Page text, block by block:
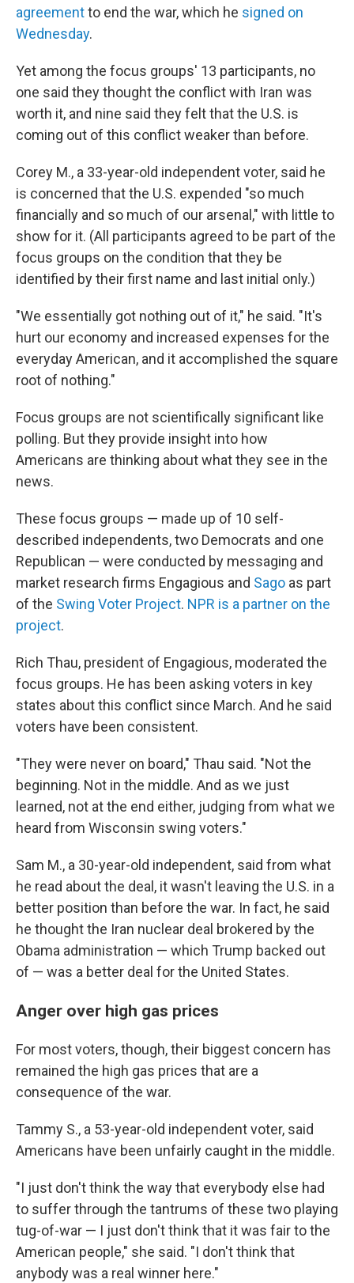
agreementto end the war, which he signed on
Wednesday.
Yet among the focus groups' 13 participants, no
one said they thought the conflict with Iran was
worth it, and nine said they felt that the U.S. is
coming out of this conflict weaker than before.
Corey M., a 33-year-old independent voter, said he
is concerned that the U.S. expended "so much
financially and so much of our arsenal," with little to
show for it. (All participants agreed to be part of the
focus groups on the condition that they be
identified by their first name and last initial only.)
"We essentially got nothing out of it," he said. "It's
hurt our economy and increased expenses for the
everyday American, and it accomplished the square
root of nothing."
Focus groups are not scientifically significant like
polling. But they provide insight into how
Americans are thinking about what they see in the
news.
These focus groups — made up of 10 self-
described independents, two Democrats and one
Republican — were conducted by messaging and
market research firms Engagious and Sago as part
of the Swing Voter Project. NPR is a partner on the
project.
Rich Thau, president of Engagious, moderated the
focus groups. He has been asking voters in key
states about this conflict since March. And he said
voters have been consistent.
"They were never on board," Thau said. "Not the
beginning. Not in the middle. And as we just
learned, not at the end either, judging from what we
heard from Wisconsin swing voters."
Sam M., a 30-year-old independent, said from what
he read about the deal, it wasn't leaving the U.S. in a
better position than before the war. In fact, he said
he thought the Iran nuclear deal brokered by the
Obama administration — which Trump backed out
of — was a better deal for the United States.
Anger over high gas prices
For most voters, though, their biggest concern has
remained the high gas prices that are a
consequence of the war.
Tammy S., a 53-year-old independent voter, said
Americans have been unfairly caught in the middle.
"I just don't think the way that everybody else had
to suffer through the tantrums of these two playing
tug-of-war — I just don't think that it was fair to the
American people," she said. "I don't think that
anybody was a real winner here."